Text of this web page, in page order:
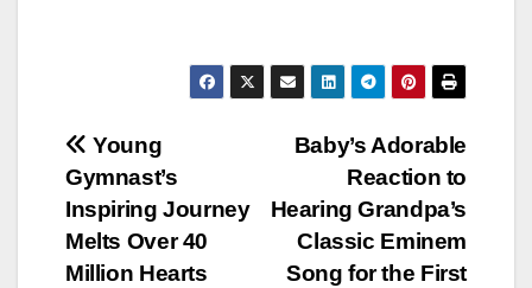
Post
navigation
Baby’s Adorable
Reaction to
Hearing Grandpa’s
Classic Eminem
Song for the First
Young
Gymnast’s
Inspiring Journey
Melts Over 40
Million Hearts